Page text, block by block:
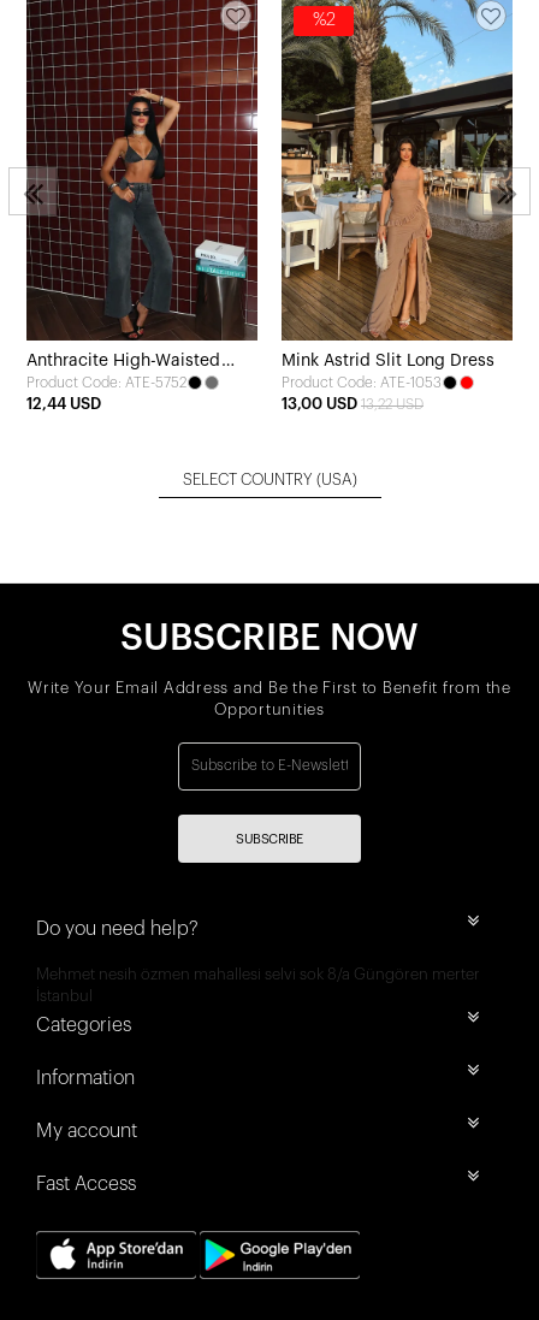
Anthracite High-Waisted
Jeans
Product Code: ATE-5752
12,44 USD
%2
Mink Astrid Slit Long Dress
Product Code: ATE-1053
13,00 USD 13,22 USD
SELECT COUNTRY (USA)
SUBSCRIBE NOW
Write Your Email Address and Be the First to Benefit from the
Opportunities
SUBSCRIBE
Do you need help?
Mehmet nesih özmen mahallesi selvi sok 8/a Güngören merter
İstanbul
Categories
Information
My account
Fast Access